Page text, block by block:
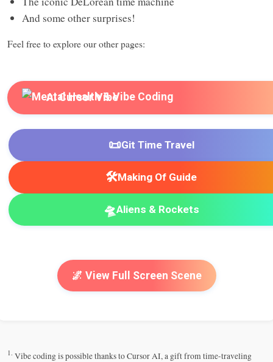
And some other surprises!
Feel free to explore our other pages:
AI Cursor Vibe
📜Git Time Travel
🛠️Making Of Guide
🛸Aliens & Rockets
🌌 View Full Screen Scene
1. Vibe coding is possible thanks to Cursor AI, a gift from time-traveling